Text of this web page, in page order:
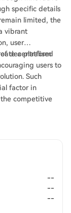
specific details
limited, the
vibrant
user
decentralised
a platform
users to
Such
factor in
competitive
--
--
--